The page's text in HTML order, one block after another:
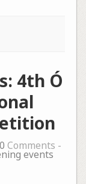
4th Ó
0 Comments -
events